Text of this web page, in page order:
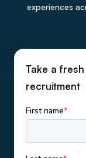
experiences
Take a
recruitment